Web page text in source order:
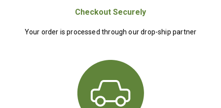
Checkout Securely
Your order is processed through our drop-ship partner